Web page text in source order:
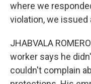
where we
violation, we issued
JHABVALA
worker says he
couldn't complain